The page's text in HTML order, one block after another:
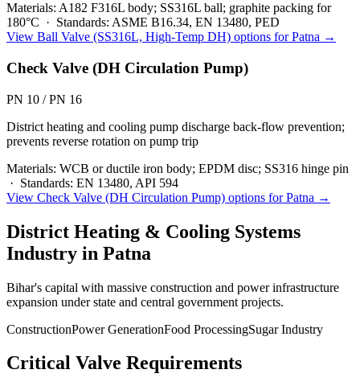
Materials: A182 F316L body; SS316L ball; graphite packing for
180°C · Standards: ASME B16.34, EN 13480, PED
View Ball Valve (SS316L, High-Temp DH) options forPatna →
Check Valve (DH Circulation Pump)
PN 10 / PN 16
District heating and cooling pump discharge back-flow prevention;
prevents reverse rotation on pump trip
Materials: WCB or ductile iron body; EPDM disc; SS316 hinge pin
· Standards: EN 13480, API 594
View Check Valve (DH Circulation Pump) options forPatna →
District Heating & Cooling Systems
Industry in Patna
Bihar's capital with massive construction and power infrastructure
expansion under state and central government projects.
ConstructionPower GenerationFood ProcessingSugar Industry
Critical Valve Requirements